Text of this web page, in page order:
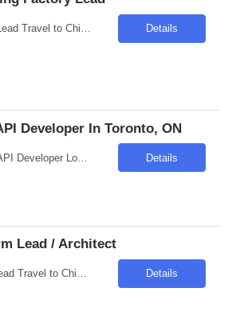
AI Engineering Lead Travel to Chicago, IL #1 Skill – scaled AI engineering delivery Sr. AI Delivery Lead who designs and operationalizes a scaled AI Factory model, overseeing repeatable pipelines for use-case intake, model development, testing, and deployment across multiple parallel AI workstreams. Experience as an AI builder, with under... Details
Developer In Toronto, ON
Job Title: Java API Developer Location: Toronto, ON Duration: 06-12 Months Hourly Pay Rate: 50 CAD To be discussed Job Description: We are seeking a skilled Java API Developer to join our team. The ideal candidate will have a strong background in developing REST APIs and microservices using Java and the Spring ecosystem. This role requires collaboration with busine... Details
Lead / Architect
Data Platform Lead Travel to Chicago, IL Technical lead and certified Databricks expert responsible for designing and optimizing the lakehouse architecture including Delta Lake, Unity Catalog, and Databricks Asset Bundles. Drives platform standards, mentors engineering teams on Spark performance tuning, medallion architecture patterns, and integratio... Details